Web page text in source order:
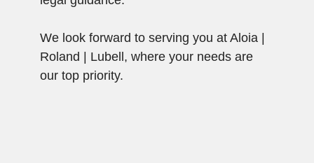
We look forward to serving you at Aloia |
Roland | Lubell, where your needs are
our top priority.